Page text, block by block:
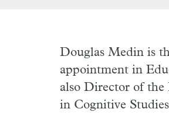
Douglas Medin is
appointment in
also Director of the
in Cognitive